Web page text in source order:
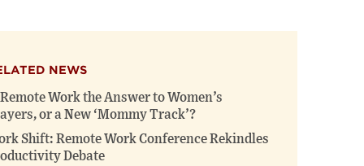
NEWS
Work the Answer to Women’s
or a New ‘Mommy Track’?
Shift: Remote Work Conference Rekindles
Debate